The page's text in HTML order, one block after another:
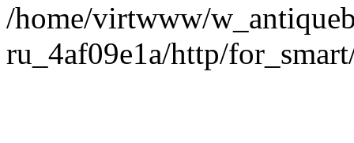
/home/virtwww/
ru_4af09e1a/http/